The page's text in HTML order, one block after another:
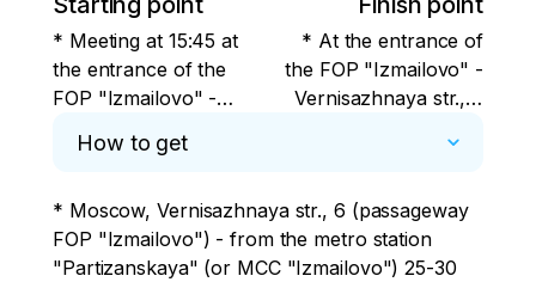
* Meeting at 15:45 at
the entrance of the
FOP "Izmailovo" -
(Partizanskaya metro
minutes on foot)
* At the entrance of
the FOP "Izmailovo" -
Vernisazhnaya str., 6
How to get
* Moscow, Vernisazhnaya str., 6 (passageway
FOP "Izmailovo") - from the metro station
"Partizanskaya" (or MCC "Izmailovo") 25-30